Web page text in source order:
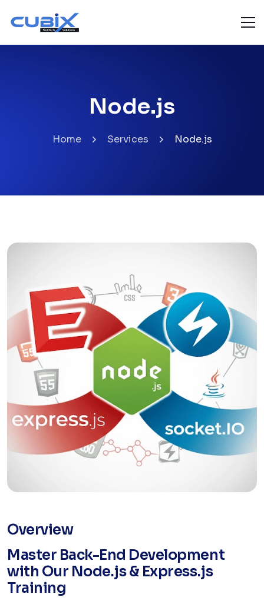
Node.js
Home Services Node.js
Overview
Master Back-End Development
with Our Node.js & Express.js
Training